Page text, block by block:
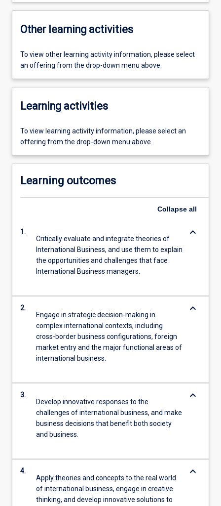
Other learning activities
To view other learning activity information, please select
an offering from the drop-down menu above.
Learning activities
To view learning activity information, please select an
offering from the drop-down menu above.
Learning outcomes
Collapse all
1.
Critically evaluate and integrate theories of
International Business, and use them to explain
the opportunities and challenges that face
International Business managers.
keyboard_arrow_down
2.
Engage in strategic decision-making in
complex international contexts, including
cross-border business configurations, foreign
market entry and the major functional areas of
international business.
keyboard_arrow_down
3.
Develop innovative responses to the
challenges of international business, and make
business decisions that benefit both society
and business.
keyboard_arrow_down
4.
Apply theories and concepts to the real world
of international business, engage in creative
thinking, and develop innovative solutions to
keyboard_arrow_down